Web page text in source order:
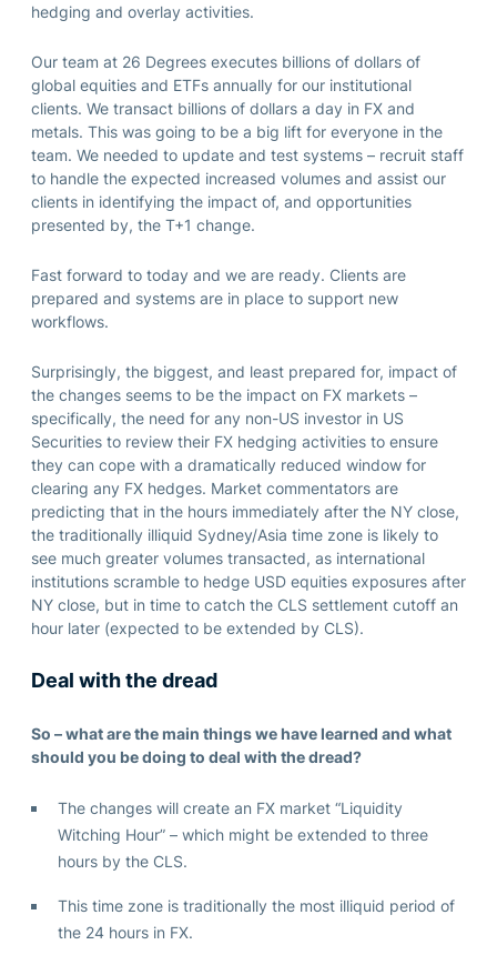
hedging and overlay activities.
Our team at 26 Degrees executes billions of dollars of
global equities and ETFs annually for our institutional
clients. We transact billions of dollars a day in FX and
metals. This was going to be a big lift for everyone in the
team. We needed to update and test systems – recruit staff
to handle the expected increased volumes and assist our
clients in identifying the impact of, and opportunities
presented by, the T+1 change.
Fast forward to today and we are ready. Clients are
prepared and systems are in place to support new
workflows.
Surprisingly, the biggest, and least prepared for, impact of
the changes seems to be the impact on FX markets –
specifically, the need for any non-US investor in US
Securities to review their FX hedging activities to ensure
they can cope with a dramatically reduced window for
clearing any FX hedges. Market commentators are
predicting that in the hours immediately after the NY close,
the traditionally illiquid Sydney/Asia time zone is likely to
see much greater volumes transacted, as international
institutions scramble to hedge USD equities exposures after
NY close, but in time to catch the CLS settlement cutoff an
hour later (expected to be extended by CLS).
Deal with the dread
So – what are the main things we have learned and what
should you be doing to deal with the dread?
The changes will create an FX market “Liquidity
Witching Hour” – which might be extended to three
hours by the CLS.
This time zone is traditionally the most illiquid period of
the 24 hours in FX.